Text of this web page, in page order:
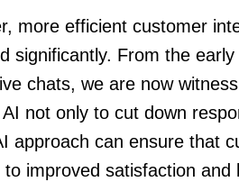
more efficient customer
significantly. From the
chats, we are now
not only to cut down
approach can ensure that
improved satisfaction and